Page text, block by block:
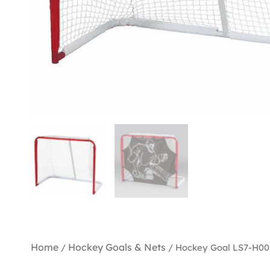
Home / Hockey Goals & Nets / Hockey Goal LS7-